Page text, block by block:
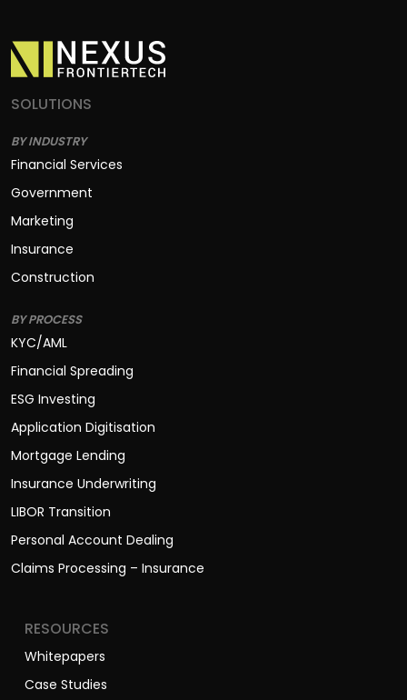
SOLUTIONS
BY INDUSTRY
Financial Services
Government
Marketing
Insurance
Construction
BY PROCESS
KYC/AML
Financial Spreading
ESG Investing
Application Digitisation
Mortgage Lending
Insurance Underwriting
LIBOR Transition
Personal Account Dealing
Claims Processing – Insurance
RESOURCES
Whitepapers
Case Studies